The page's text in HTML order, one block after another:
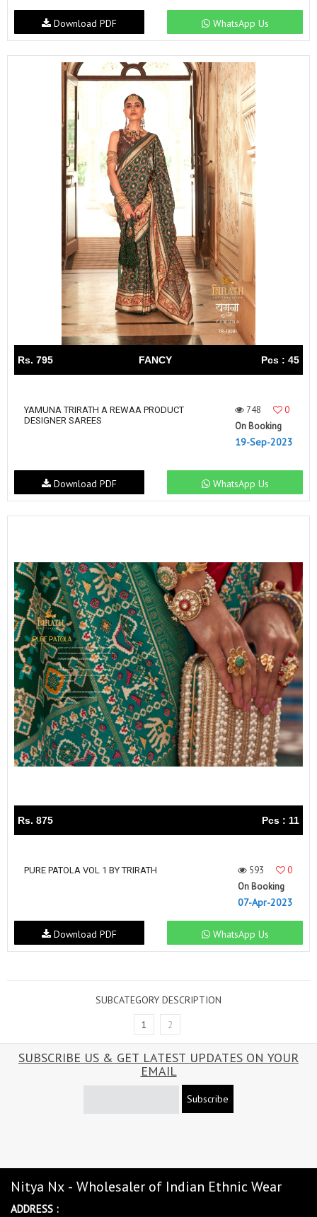
WhatsApp Us
Download PDF
Rs. 795 FANCY Pcs : 45
YAMUNA TRIRATH A REWAA PRODUCT
DESIGNER SAREES
748
0
On Booking
19-Sep-2023
WhatsApp Us
Download PDF
Rs. 875 Pcs : 11
PURE PATOLA VOL 1 BY TRIRATH 593
0
On Booking
07-Apr-2023
WhatsApp Us
Download PDF
SUBCATEGORY DESCRIPTION
1 2
SUBSCRIBE US & GET LATEST UPDATES ON YOUR
EMAIL
Subscribe
Nitya Nx - Wholesaler of Indian Ethnic Wear
ADDRESS :